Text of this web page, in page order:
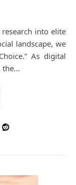
landscape, we
As digital
the…